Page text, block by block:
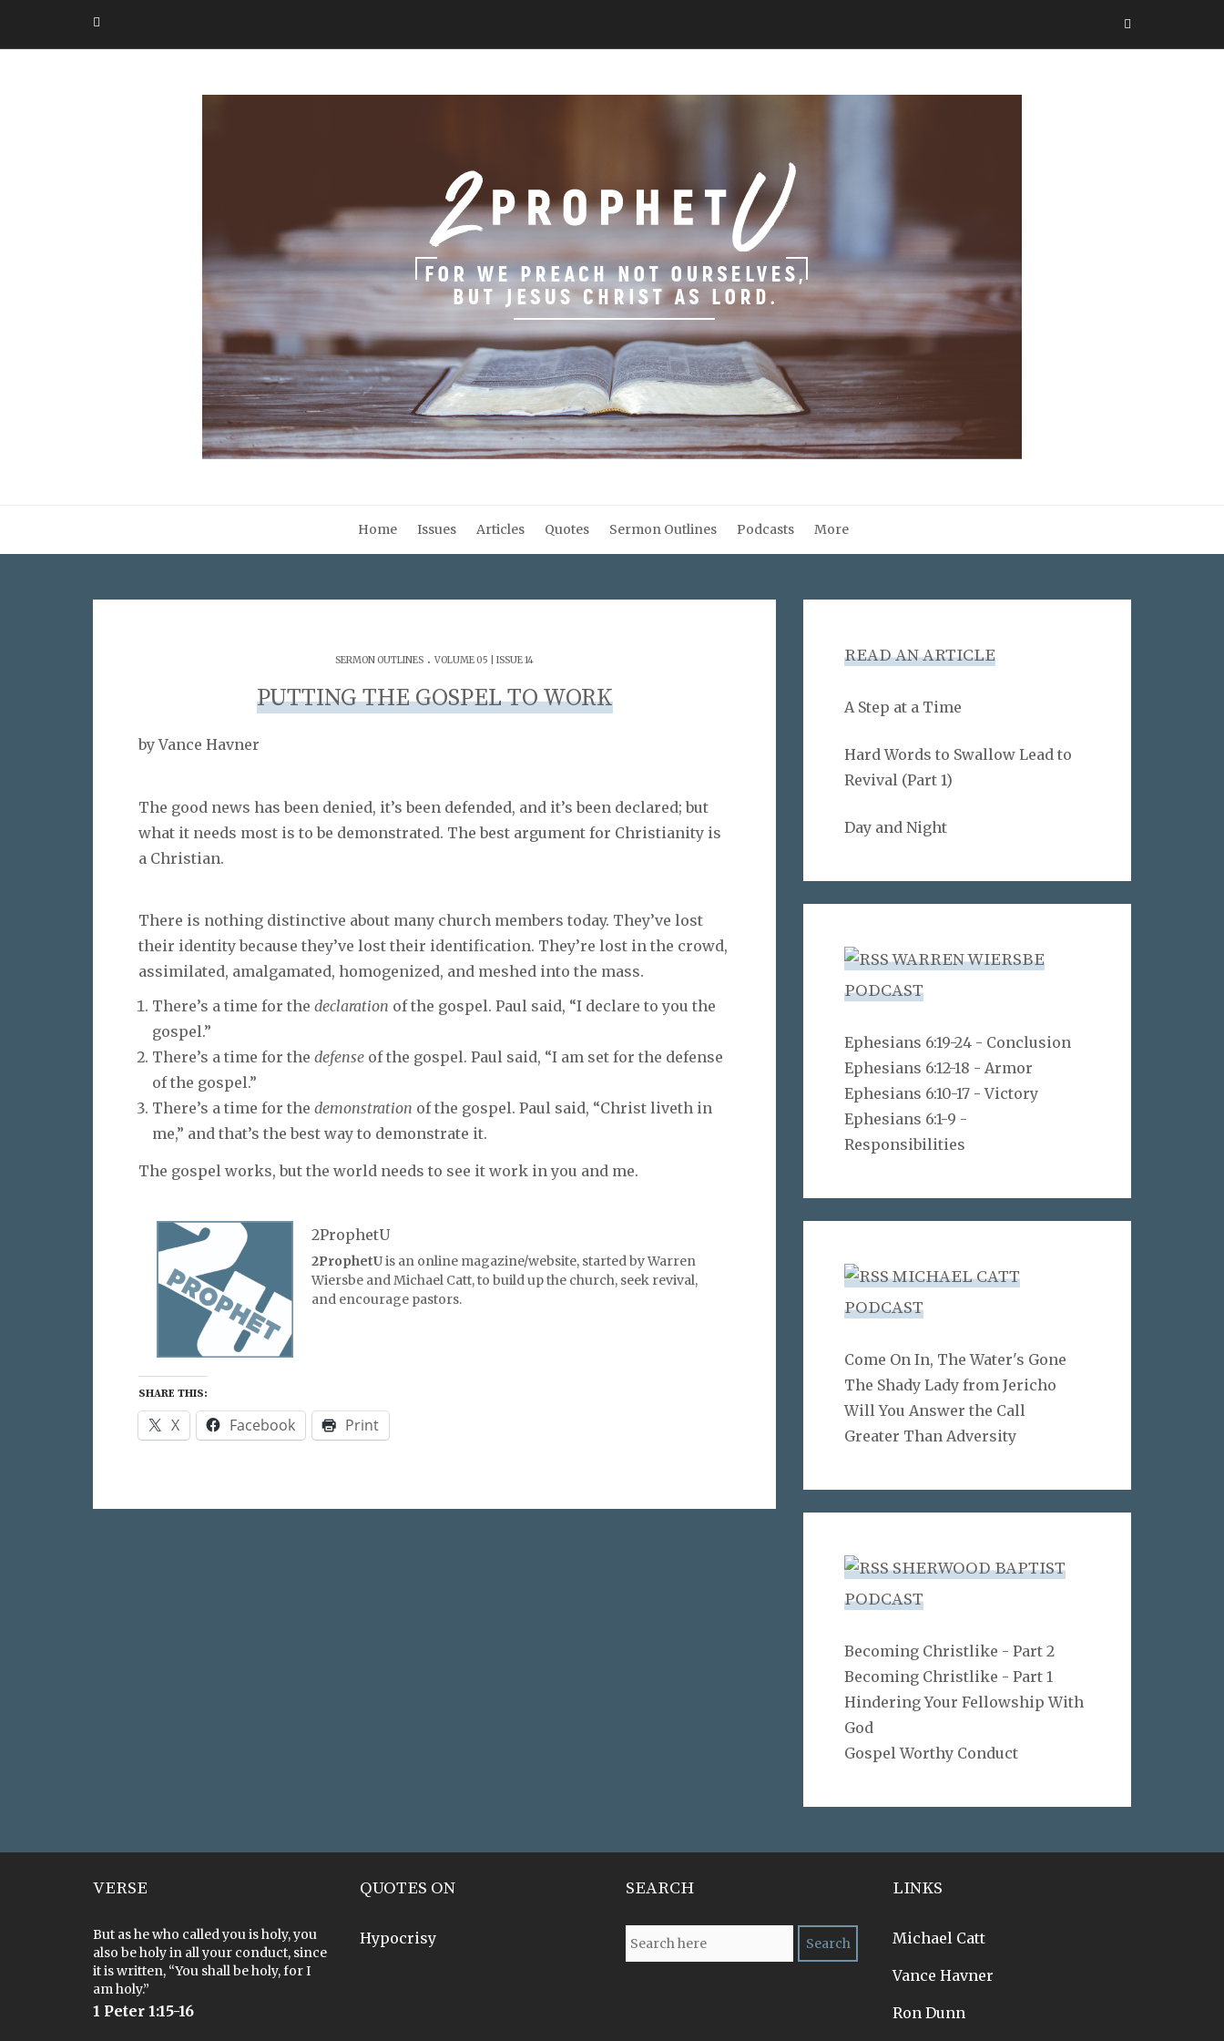
Home Issues Articles Quotes Sermon Outlines Podcasts More
SERMON OUTLINES . VOLUME 05 | ISSUE 14
PUTTING THE GOSPEL TO WORK
by Vance Havner
The good news has been denied, it’s been defended, and it’s been declared; but
what it needs most is to be demonstrated. The best argument for Christianity is
a Christian.
There is nothing distinctive about many church members today. They’ve lost
their identity because they’ve lost their identification. They’re lost in the crowd,
assimilated, amalgamated, homogenized, and meshed into the mass.
There’s a time for the declaration of the gospel. Paul said, “I declare to you the
gospel.”
There’s a time for the defense of the gospel. Paul said, “I am set for the defense
of the gospel.”
There’s a time for the demonstration of the gospel. Paul said, “Christ liveth in
me,” and that’s the best way to demonstrate it.
The gospel works, but the world needs to see it work in you and me.
2ProphetU
2ProphetUis an online magazine/website, started by Warren
Wiersbe and Michael Catt, to build up the church, seek revival,
and encourage pastors.
SHARE THIS:
X Facebook Print
READ AN ARTICLE
A Step at a Time
Hard Words to Swallow Lead to
Revival (Part 1)
Day and Night
WARREN WIERSBE
PODCAST
Ephesians 6:19-24 - Conclusion
Ephesians 6:12-18 - Armor
Ephesians 6:10-17 - Victory
Ephesians 6:1-9 -
Responsibilities
MICHAEL CATT
PODCAST
Come On In, The Water's Gone
The Shady Lady from Jericho
Will You Answer the Call
Greater Than Adversity
SHERWOOD BAPTIST
PODCAST
Becoming Christlike - Part 2
Becoming Christlike - Part 1
Hindering Your Fellowship With
God
Gospel Worthy Conduct
VERSE
But as he who called you is holy, you
also be holy in all your conduct, since
it is written, “You shall be holy, for I
am holy.”
1 Peter 1:15-16
QUOTES ON
Hypocrisy
SEARCH LINKS
Michael Catt
Vance Havner
Ron Dunn